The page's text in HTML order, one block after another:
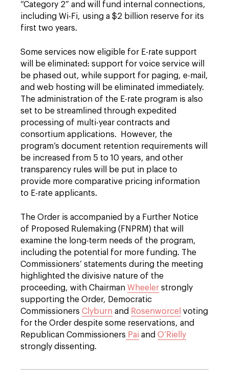
“Category 2” and will fund internal connections,
including Wi-Fi, using a $2 billion reserve for its
first two years.
Some services now eligible for E-rate support
will be eliminated: support for voice service will
be phased out, while support for paging, e-mail,
and web hosting will be eliminated immediately.
The administration of the E-rate program is also
set to be streamlined through expedited
processing of multi-year contracts and
consortium applications. However, the
program’s document retention requirements will
be increased from 5 to 10 years, and other
transparency rules will be put in place to
provide more comparative pricing information
to E-rate applicants.
The Order is accompanied by a Further Notice
of Proposed Rulemaking (FNPRM) that will
examine the long-term needs of the program,
including the potential for more funding. The
Commissioners’ statements during the meeting
highlighted the divisive nature of the
proceeding, with Chairman Wheeler strongly
supporting the Order, Democratic
Commissioners Clyburn and Rosenworcel voting
for the Order despite some reservations, and
Republican Commissioners Pai and O’Rielly
strongly dissenting.